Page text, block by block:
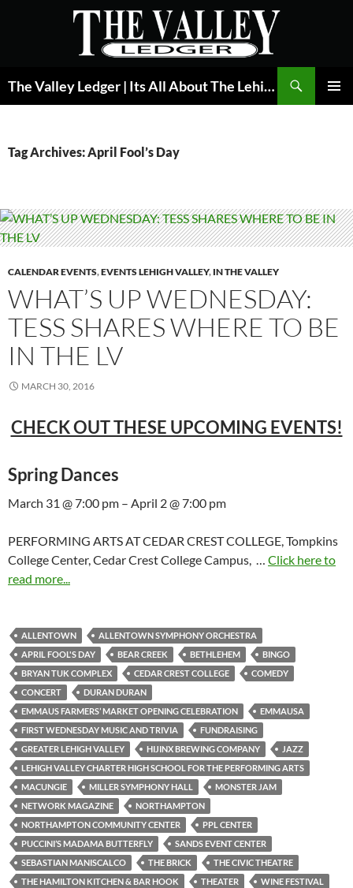
The Valley Ledger | Its All About The Lehigh Valley
Tag Archives: April Fool’s Day
CALENDAR EVENTS,EVENTS LEHIGH VALLEY, IN THE VALLEY
WHAT’S UP WEDNESDAY:
TESS SHARES WHERE TO BE
IN THE LV
MARCH 30, 2016
CHECK OUT THESE UPCOMING EVENTS!
Spring Dances
March 31 @ 7:00 pm – April 2 @ 7:00 pm
PERFORMING ARTS AT CEDAR CREST COLLEGE, Tompkins
College Center, Cedar Crest College Campus, … Click here to
read more...
ALLENTOWN
ALLENTOWN SYMPHONY ORCHESTRA
APRIL FOOL'S DAY
BEAR CREEK BETHLEHEM
BINGO
BRYAN TUK COMPLEX
CEDAR CREST COLLEGE
COMEDY
CONCERT
DURAN DURAN
EMMAUS FARMERS’ MARKET OPENING CELEBRATION
EMMAUSA
FIRST WEDNESDAY MUSIC AND TRIVIA
FUNDRAISING
GREATER LEHIGH VALLEY
HIJINX BREWING COMPANY
JAZZ
LEHIGH VALLEY CHARTER HIGH SCHOOL FOR THE PERFORMING ARTS
MACUNGIE
MILLER SYMPHONY HALL
MONSTER JAM
NETWORK MAGAZINE
NORTHAMPTON
NORTHAMPTON COMMUNITY CENTER
PPL CENTER
PUCCINI’S MADAMA BUTTERFLY
SANDS EVENT CENTER
SEBASTIAN MANISCALCO
THE BRICK
THE CIVIC THEATRE
THE HAMILTON KITCHEN & BAR HOOK
THEATER WINE FESTIVAL